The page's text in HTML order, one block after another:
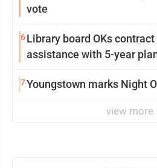
vote
6Library board OKs
assistance with 5-year
7Youngstown marks Night
view more